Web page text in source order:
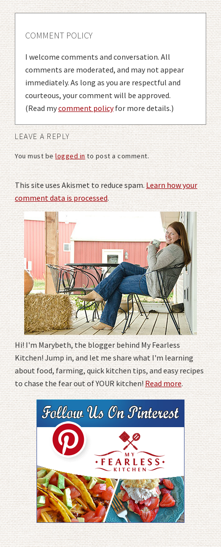
COMMENT POLICY
I welcome comments and conversation. All
comments are moderated, and may not appear
immediately. As long as you are respectful and
courteous, your comment will be approved.
(Read mycomment policyfor more details.)
LEAVE A REPLY
You must belogged into post a comment.
This site uses Akismet to reduce spam.Learn how your
comment data is processed.
Hi! I'm Marybeth, the blogger behind My Fearless
Kitchen! Jump in, and let me share what I'm learning
about food, farming, quick kitchen tips, and easy recipes
to chase the fear out of YOUR kitchen!Read more.